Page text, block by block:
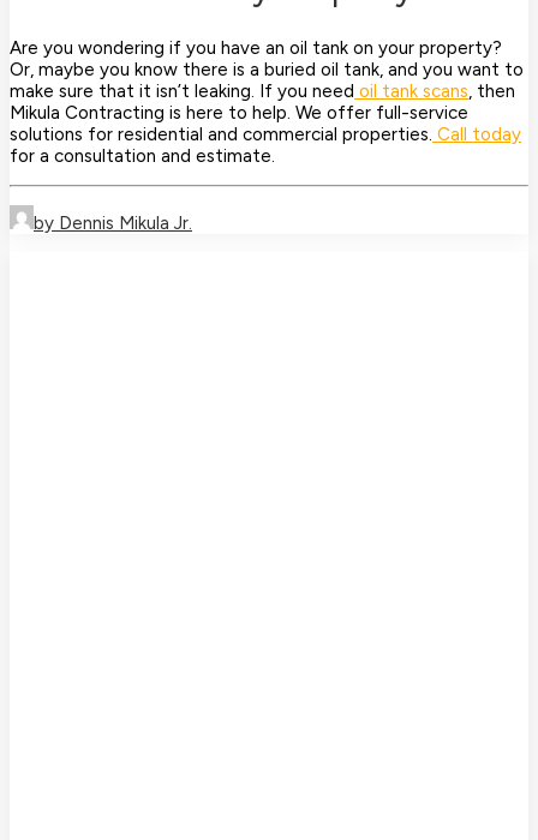
Are you wondering if you have an oil tank on your property?
Or, maybe you know there is a buried oil tank, and you want to
make sure that it isn’t leaking. If you need oil tank scans, then
Mikula Contracting is here to help. We offer full-service
solutions for residential and commercial properties. Call today
for a consultation and estimate.
by Dennis Mikula Jr.